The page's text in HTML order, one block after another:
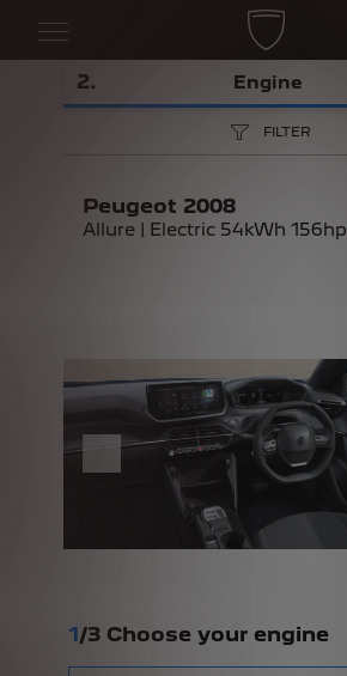
2. Engine
FILTER
Peugeot 2008
Allure | Electric 54kWh 156hp
1/3 Choose your engine